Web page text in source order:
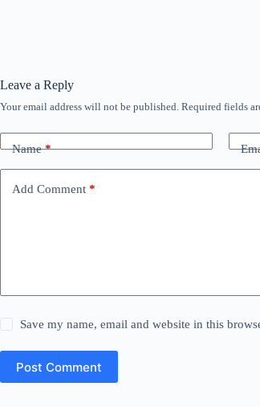
Leave a Reply
Your email address will not be published. Required fields
Name*
Add Comment *
Save my name, email and website in this
Post Comment